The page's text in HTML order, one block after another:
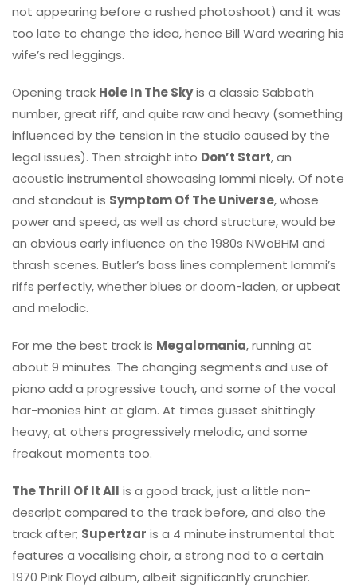
not appearing before a rushed photoshoot) and it was
too late to change the idea, hence Bill Ward wearing his
wife’s red leggings.
Opening track Hole In The Skyis a classic Sabbath
number, great riff, and quite raw and heavy (something
influenced by the tension in the studio caused by the
legal issues). Then straight into Don’t Start, an
acoustic instrumental showcasing Iommi nicely. Of note
and standout is Symptom Of The Universe, whose
power and speed, as well as chord structure, would be
an obvious early influence on the 1980s NWoBHM and
thrash scenes. Butler’s bass lines complement Iommi’s
riffs perfectly, whether blues or doom-laden, or upbeat
and melodic.
For me the best track is Megalomania, running at
about 9 minutes. The changing segments and use of
piano add a progressive touch, and some of the vocal
har-monies hint at glam. At times gusset shittingly
heavy, at others progressively melodic, and some
freakout moments too.
The Thrill Of It All is a good track, just a little non-
descript compared to the track before, and also the
track after; Supertzar is a 4 minute instrumental that
features a vocalising choir, a strong nod to a certain
1970 Pink Floyd album, albeit significantly crunchier.